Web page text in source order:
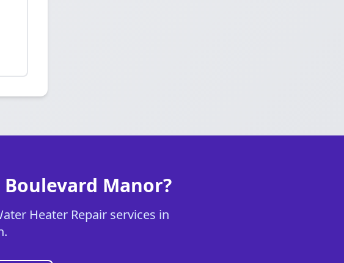
Manor?
Heater Repair services in